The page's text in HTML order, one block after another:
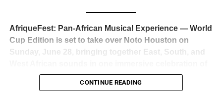
reaction from industry insiders was immediate — shock,
admiration, and the quiet acknowledgment that someone
just changed the trajectory of African music forever.
AfriqueFest: Pan-African Musical Experience — World
Cup Edition is set to take over Noto Houston on
Sunday, June 28, bringing together East, South, and
music, culture, and connection. Presented by
Experience Noir and Bolanle Media, the event is
CONTINUE READING